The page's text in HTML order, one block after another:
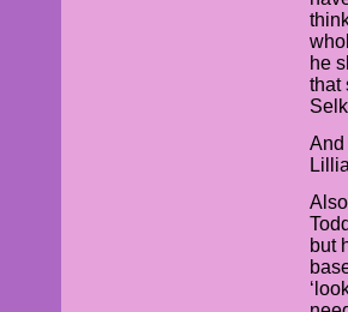
he
that
And
but